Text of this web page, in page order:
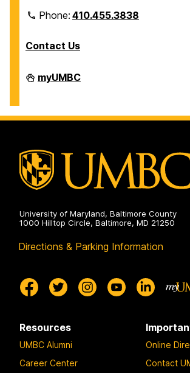
Phone:410.455.3838
Contact Us
Division
of
on
myUMBC
University of Maryland, Baltimore County
1000 Hilltop Circle, Baltimore, MD 21250
Directions & Parking Information
Resources
UMBC Alumni
Career Center
Online
Contact